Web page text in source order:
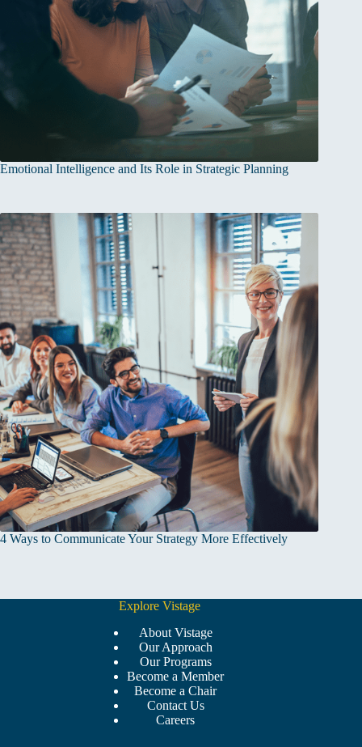
Emotional Intelligence and Its Role in Strategic Planning
4 Ways to Communicate Your Strategy More Effectively
Explore Vistage
About Vistage
Our Approach
Our Programs
Become a Member
Become a Chair
Contact Us
Careers